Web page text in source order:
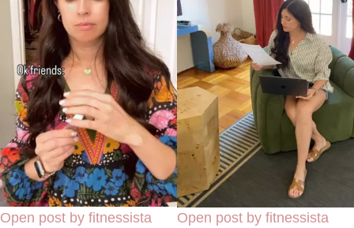
Open post by fitnessista
Open post by fitnessista